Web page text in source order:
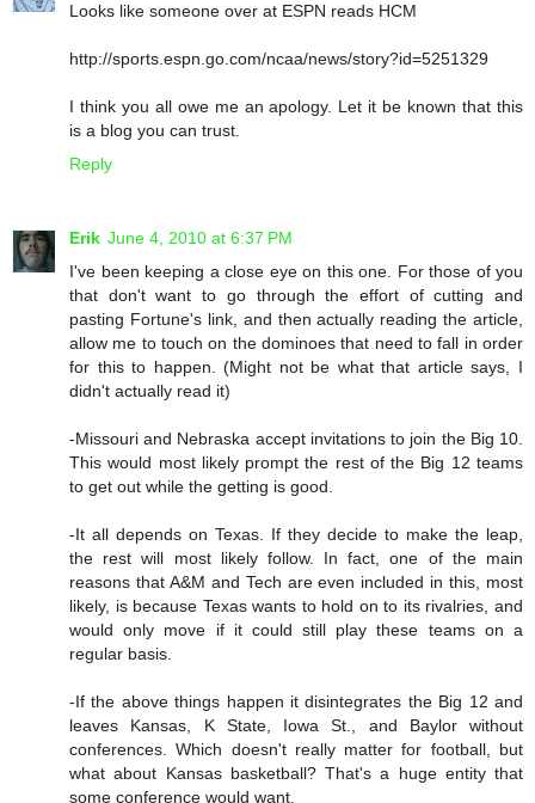
Looks like someone over at ESPN reads HCM
http://sports.espn.go.com/ncaa/news/story?id=5251329
I think you all owe me an apology. Let it be known that this
is a blog you can trust.
Reply
Erik June 4, 2010 at 6:37 PM
I've been keeping a close eye on this one. For those of you
that don't want to go through the effort of cutting and
pasting Fortune's link, and then actually reading the article,
allow me to touch on the dominoes that need to fall in order
for this to happen. (Might not be what that article says, I
didn't actually read it)
-Missouri and Nebraska accept invitations to join the Big 10.
This would most likely prompt the rest of the Big 12 teams
to get out while the getting is good.
-It all depends on Texas. If they decide to make the leap,
the rest will most likely follow. In fact, one of the main
reasons that A&M and Tech are even included in this, most
likely, is because Texas wants to hold on to its rivalries, and
would only move if it could still play these teams on a
regular basis.
-If the above things happen it disintegrates the Big 12 and
leaves Kansas, K State, Iowa St., and Baylor without
conferences. Which doesn't really matter for football, but
what about Kansas basketball? That's a huge entity that
some conference would want.